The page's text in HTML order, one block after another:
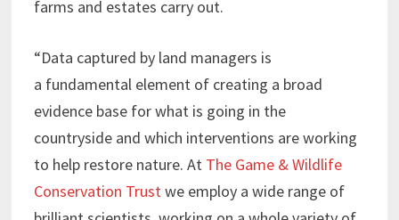
farms and estates carry out.
“Data captured by land managers is
a fundamental element of creating a broad
evidence base for what is going in the
countryside and which interventions are working
to help restore nature. At The Game & Wildlife
Conservation Trustwe employ a wide range of